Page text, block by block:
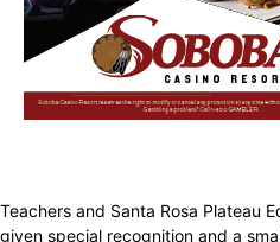
Teachers and Santa Rosa Plateau
given special recognition and a